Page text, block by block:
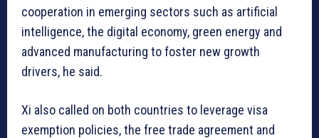
cooperation in emerging sectors such as artificial
intelligence, the digital economy, green energy and
advanced manufacturing to foster new growth
drivers, he said.
Xi also called on both countries to leverage visa
exemption policies, the free trade agreement and